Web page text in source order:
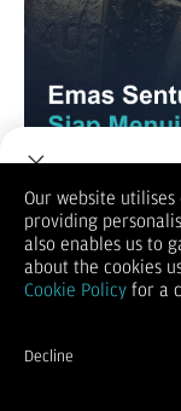
XAUUSD / GOLD
Our website
providing
also enables us to
about the cookies
Cookie Policy for a
Decline